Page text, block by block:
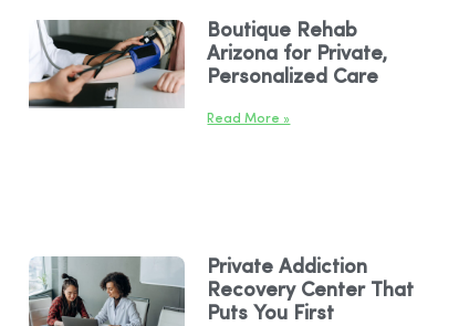
Boutique Rehab
Arizona for Private,
Personalized Care
Read More »
Private Addiction
Recovery Center That
Puts You First